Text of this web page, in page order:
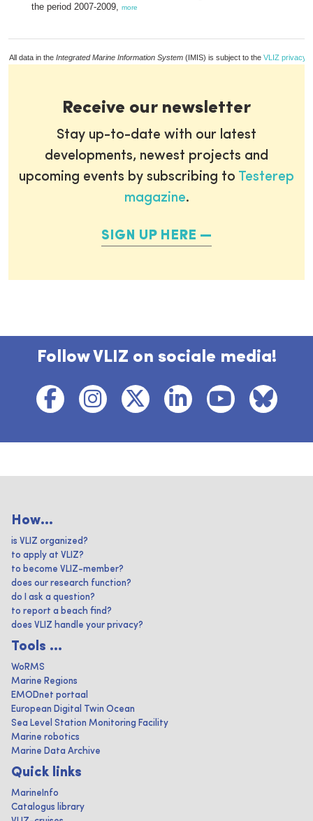
the period 2007-2009, more
All data in the Integrated Marine Information System (IMIS) is subject to the VLIZ privacy
Receive our newsletter
Stay up-to-date with our latest
developments, newest projects and
upcoming events by subscribing to Testerep
magazine.
SIGN UP HERE
Follow VLIZ on sociale media!
How...
is VLIZ organized?
to apply at VLIZ?
to become VLIZ-member?
does our research function?
do I ask a question?
to report a beach find?
does VLIZ handle your privacy?
Tools ...
WoRMS
Marine Regions
EMODnet portaal
European Digital Twin Ocean
Sea Level Station Monitoring Facility
Marine robotics
Marine Data Archive
Quick links
MarineInfo
Catalogus library